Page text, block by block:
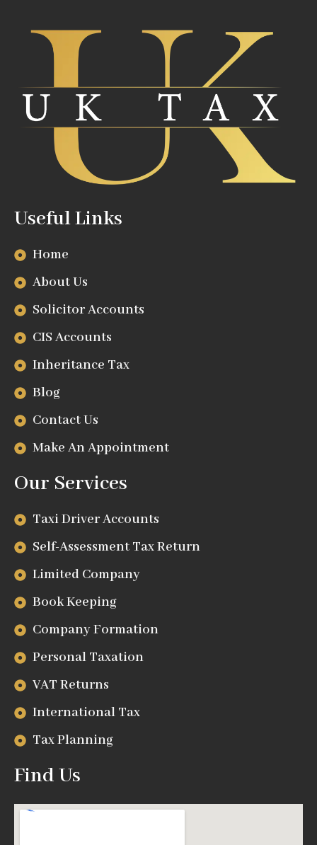
Useful Links
Home
About Us
Solicitor Accounts
CIS Accounts
Inheritance Tax
Blog
Contact Us
Make An Appointment
Our Services
Taxi Driver Accounts
Self-Assessment Tax Return
Limited Company
Book Keeping
Company Formation
Personal Taxation
VAT Returns
International Tax
Tax Planning
Find Us